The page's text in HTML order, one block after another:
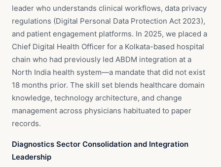
leader who understands clinical workflows, data privacy
regulations (Digital Personal Data Protection Act 2023),
and patient engagement platforms. In 2025, we placed a
Chief Digital Health Officer for a Kolkata-based hospital
chain who had previously led ABDM integration at a
North India health system—a mandate that did not exist
18 months prior. The skill set blends healthcare domain
knowledge, technology architecture, and change
management across physicians habituated to paper
records.
Diagnostics Sector Consolidation and Integration
Leadership